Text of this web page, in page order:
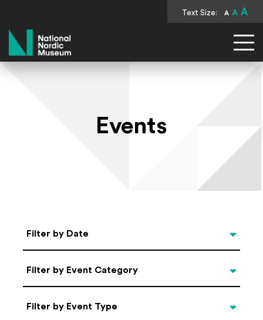
Text Size: A A A
National Nordic Museum
Events
Select Date
Filter by Date
Categories
Filter by Event Category
Filter by Event Type
Filter by Event Type